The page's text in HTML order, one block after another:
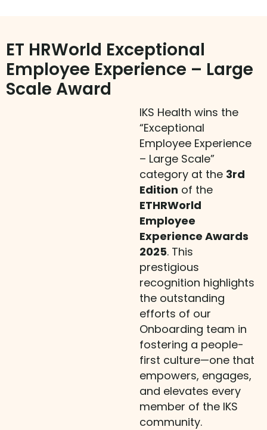
ET HRWorld Exceptional
Employee Experience – Large
Scale Award
IKS Health wins the
“Exceptional
Employee Experience
– Large Scale”
category at the 3rd
Edition of the
ETHRWorld
Employee
Experience Awards
2025. This
prestigious
recognition highlights
the outstanding
efforts of our
Onboarding team in
fostering a people-
first culture—one that
empowers, engages,
and elevates every
member of the IKS
community.